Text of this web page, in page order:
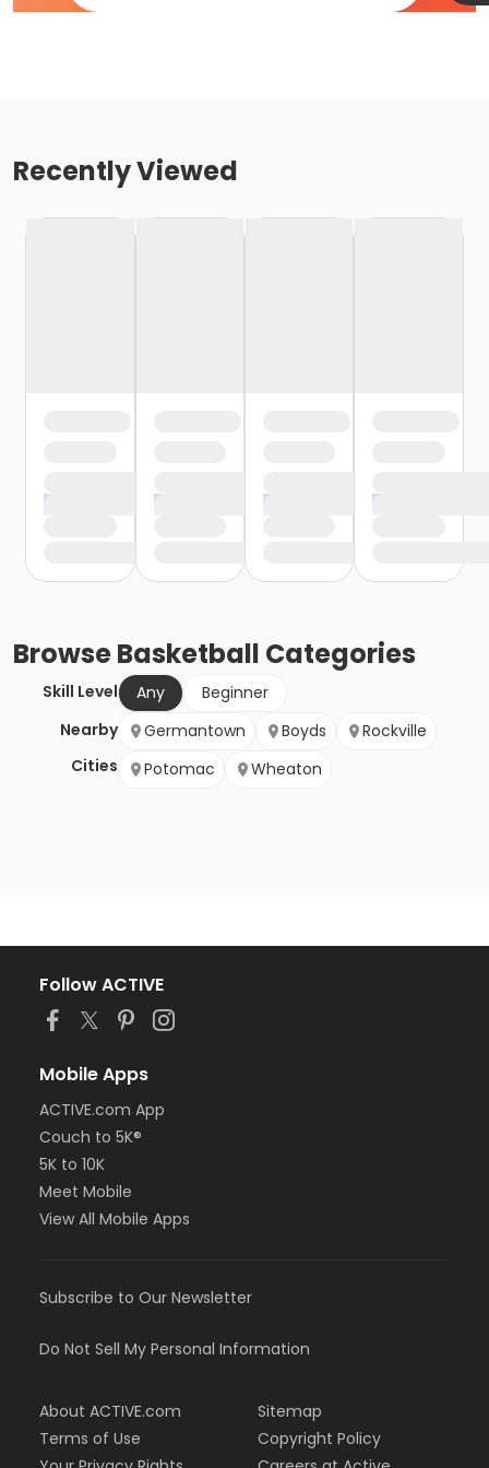
Recently Viewed
BrowseBasketball Categories
Skill Level Any
Beginner
Nearby
Cities
Germantown Boyds
Rockville
Potomac
Wheaton
Follow ACTIVE
Mobile Apps
ACTIVE.com App
Couch to 5K®
5K to 10K
Meet Mobile
View All Mobile Apps
Subscribe to Our Newsletter
Do Not Sell My Personal Information
About ACTIVE.com
Terms of Use
Sitemap
Copyright Policy